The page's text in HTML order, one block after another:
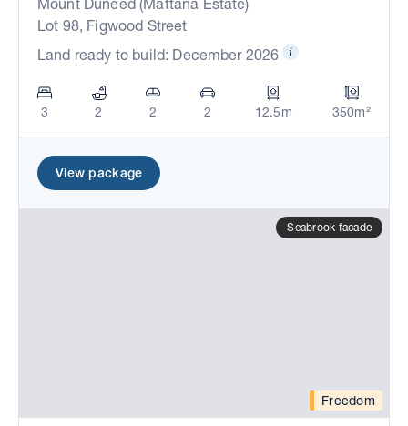
Lot 98, Figwood Street
Land ready to build: December 2026
3 2 2 2 12.5m 350m²
View package
Freedom
Seabrook facade